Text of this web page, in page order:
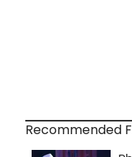
Recommended